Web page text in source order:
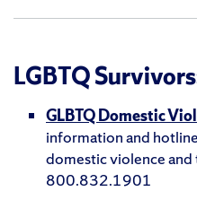
LGBTQ
GLBTQ Domestic
information and
domestic violence
800.832.1901